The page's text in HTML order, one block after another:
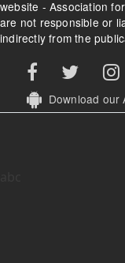
website - Association
are not responsible or
indirectly from the
Download our